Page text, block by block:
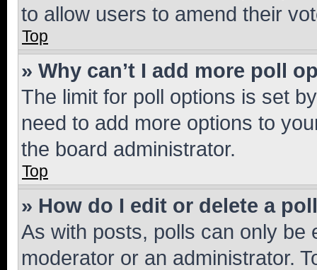
to allow users to amend their
Top
» Why can’t I add more poll
The limit for poll options is set
need to add more options to
the board administrator.
Top
» How do I edit or delete a
As with posts, polls can only be
moderator or an administrator.